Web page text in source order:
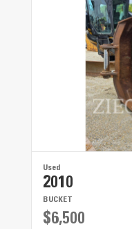
Used
2010
BUCKET
$6,500